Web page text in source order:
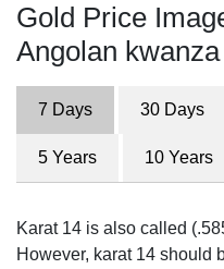
Gold Price
Angolan
7 Days 30 Days
5 Years 10 Years
Karat 14 is also called
However, karat 14 should